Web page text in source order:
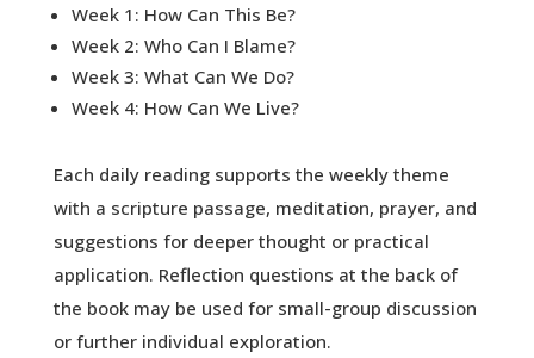
Week 1: How Can This Be?
Week 2: Who Can I Blame?
Week 3: What Can We Do?
Week 4: How Can We Live?
Each daily reading supports the weekly theme
with a scripture passage, meditation, prayer, and
suggestions for deeper thought or practical
application. Reflection questions at the back of
the book may be used for small-group discussion
or further individual exploration.